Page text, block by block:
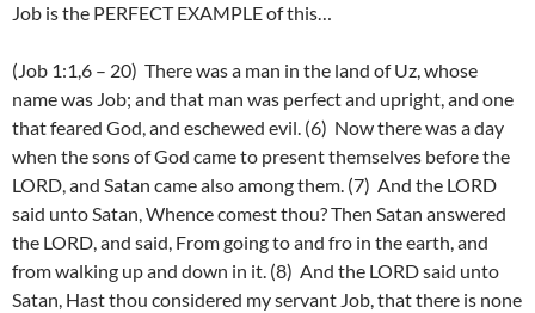
Job is the PERFECT EXAMPLE of this…
(Job 1:1,6 – 20) There was a man in the land of Uz, whose
name was Job; and that man was perfect and upright, and one
that feared God, and eschewed evil. (6) Now there was a day
when the sons of God came to present themselves before the
LORD, and Satan came also among them. (7) And the LORD
said unto Satan, Whence comest thou? Then Satan answered
the LORD, and said, From going to and fro in the earth, and
from walking up and down in it. (8) And the LORD said unto
Satan, Hast thou considered my servant Job, that there is none